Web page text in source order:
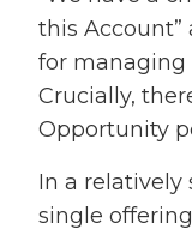
this Account”
for managing
Crucially,
Opportunity
In a relatively
single